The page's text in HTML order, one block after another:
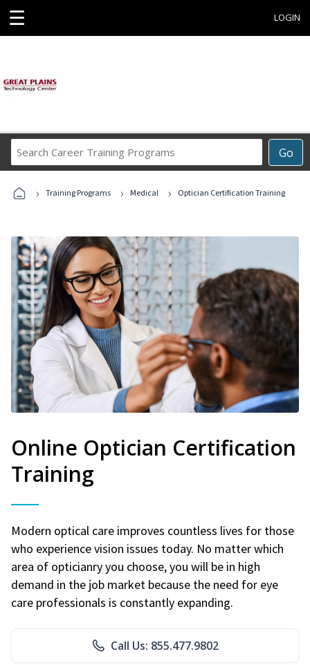
☰ LOGIN
Go
Career
Programs
› Training Programs › Medical › Optician Certification Training
Online Optician Certification
Training
Modern optical care improves countless lives for those
who experience vision issues today. No matter which
area of opticianry you choose, you will be in high
demand in the job market because the need for eye
care professionals is constantly expanding.
Call Us: 855.477.9802